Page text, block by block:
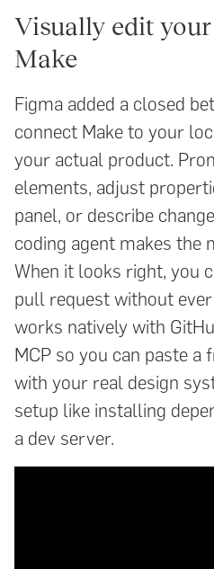
Visually edit
Make
Figma added a closed
connect Make to your
your actual product.
elements, adjust
panel, or describe
coding agent makes the
When it looks right, you
pull request without
works natively with
MCP so you can paste a
with your real design
setup like installing
a dev server.